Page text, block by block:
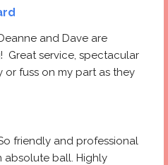
and Dave are
Great service, spectacular
fuss on my part as they
friendly and professional
absolute ball. Highly